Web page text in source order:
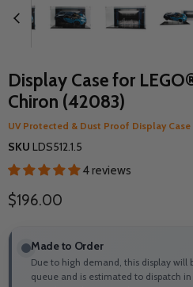
Display Case for
Chiron (42083)
UV Protected & Dust Proof Display Case
SKU LDS512.1.5
4 reviews
Current price
$196.00
Made to Order
Due to high demand, this display will
queue and is estimated to dispatch in